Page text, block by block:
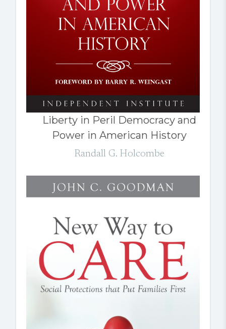
Liberty in Peril Democracy and
Power in American History
Randall G. Holcombe